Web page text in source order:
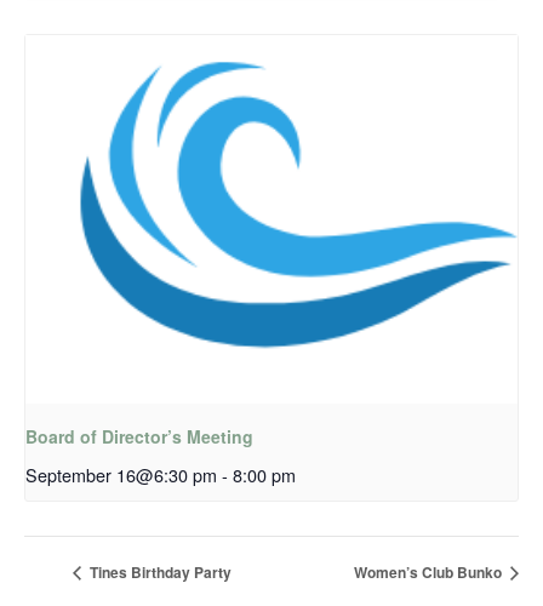
Board of Director’s Meeting
September 16@6:30 pm - 8:00 pm
Tines Birthday Party Women’s Club Bunko